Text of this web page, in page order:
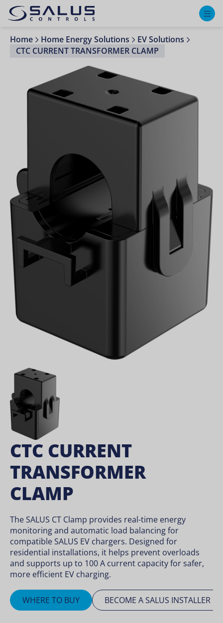
Home Home Energy Solutions
EV Solutions
CTC CURRENT TRANSFORMER CLAMP
CTC CURRENT
TRANSFORMER
CLAMP
The SALUS CT Clamp provides real-time energy
monitoring and automatic load balancing for
compatible SALUS EV chargers. Designed for
residential installations, it helps prevent overloads
and supports up to 100 A current capacity for safer,
more efficient EV charging.
WHERE TO BUY BECOME A SALUS INSTALLER